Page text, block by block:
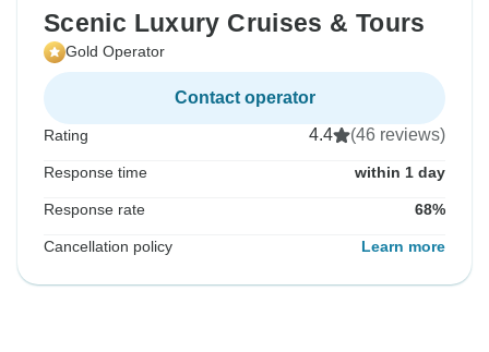
Scenic Luxury Cruises & Tours
Gold Operator
Contact operator
Rating 4.4 (46 reviews)
Response time within 1 day
Response rate 68%
Cancellation policy Learn more